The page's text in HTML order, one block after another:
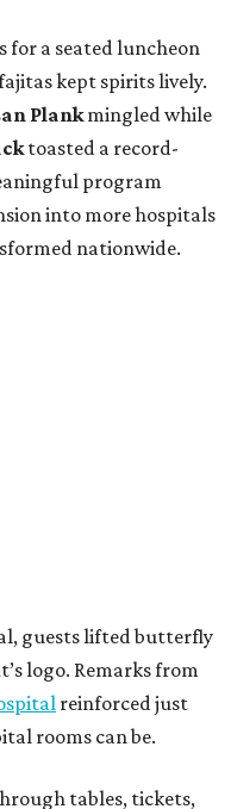
for a seated luncheon
kept spirits lively.
Plankmingled while
toasted a record-
program
into more hospitals
nationwide.
guests lifted butterfly
logo. Remarks from
reinforced just
rooms can be.
tables, tickets,